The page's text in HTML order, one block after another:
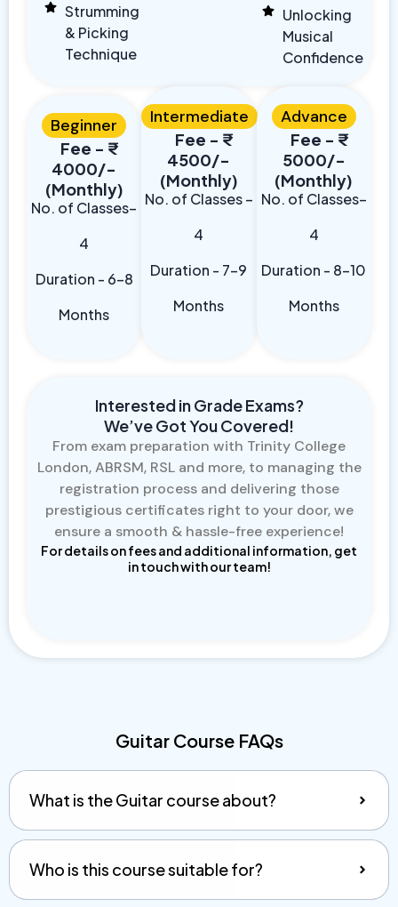
Strumming
& Picking
Technique
Unlocking
Musical
Confidence
Beginner
Fee - ₹
4000/-
(Monthly)
No. of Classes–
4
Duration - 6-8
Months
Intermediate
Fee - ₹
4500/-
(Monthly)
No. of Classes –
4
Duration - 7-9
Months
Advance
Fee - ₹
5000/-
(Monthly)
No. of Classes–
4
Duration - 8-10
Months
Interested in Grade Exams?
We’ve Got You Covered!
From exam preparation with Trinity College
London, ABRSM, RSL and more, to managing the
registration process and delivering those
prestigious certificates right to your door, we
ensure a smooth & hassle-free experience!
For details on fees and additional information, get
in touch with our team!
Guitar Course FAQs
What is the Guitar course about?
Who is this course suitable for?